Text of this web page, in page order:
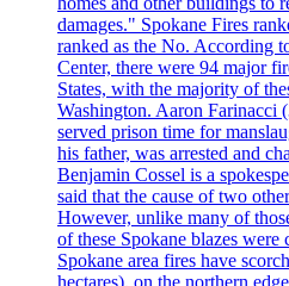
damages." Spokane Fires
ranked as the No. According
Center, there were 94 major
States, with the majority of
Washington. Aaron Farinacci
served prison time for
his father, was arrested and
Benjamin Cossel is a
said that the cause of two
However, unlike many of
of these Spokane blazes
Spokane area fires have
hectares), on the northern